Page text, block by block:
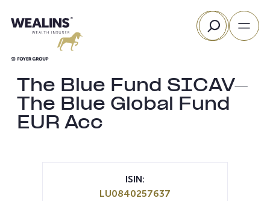
au
Rechercher
The Blue Fund SICAV-
The Blue Global Fund
EUR Acc
ISIN:
LU0840257637